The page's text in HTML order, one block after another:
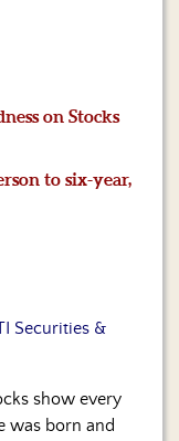
on Stocks
to six-year,
Securities &
show every
was born and